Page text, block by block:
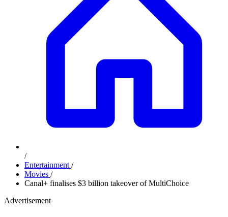
/
Entertainment /
Movies /
Canal+ finalises $3 billion takeover of MultiChoice
Advertisement